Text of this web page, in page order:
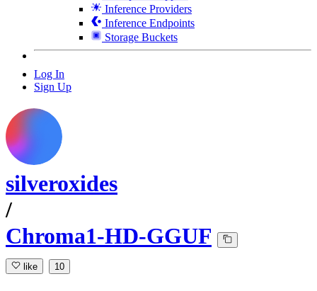
Inference Providers
Inference Endpoints
Storage Buckets
Log In
Sign Up
silveroxides
/
Chroma1-HD-GGUF
like 10